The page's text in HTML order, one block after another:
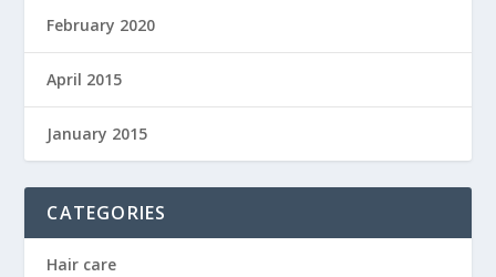
February 2020
April 2015
January 2015
CATEGORIES
Hair care